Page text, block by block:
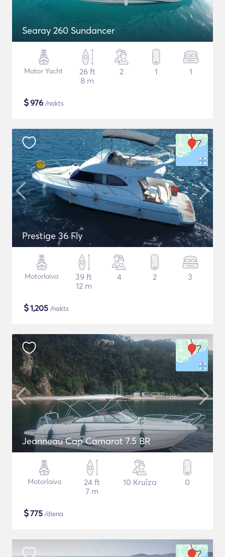
Searay 260 Sundancer
Motor Yacht
26 ft
8 m
2 1 1
$976 /nakts
Prestige 36 Fly
Motorlaiva
39 ft
12 m
4 2 3
$1,205 /nakts
Jeanneau Cap Camarat 7.5 BR
Motorlaiva
24 ft
7 m
10 Kruīza 0
$775 /diena